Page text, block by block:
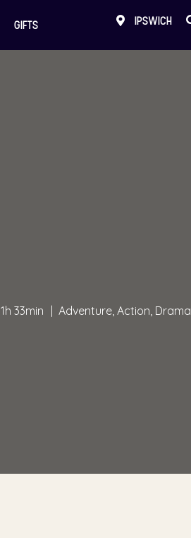
GIFTS IPSWICH
1h 33min Adventure, Action, Drama